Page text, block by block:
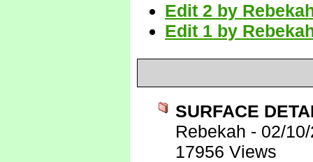
Edit 2 by
Edit 1 by
SURFACE
Rebekah - 02/
17956 Views